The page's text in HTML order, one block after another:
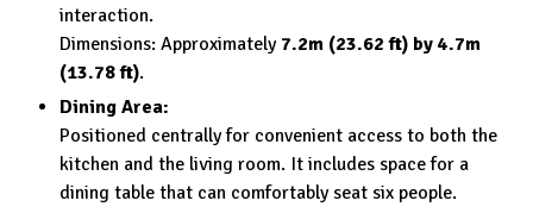
interaction.
Dimensions: Approximately 7.2m (23.62 ft) by 4.7m
(13.78 ft).
Dining Area:
Positioned centrally for convenient access to both the
kitchen and the living room. It includes space for a
dining table that can comfortably seat six people.